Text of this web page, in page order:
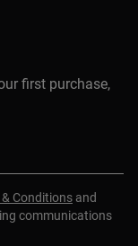
first purchase,
& Conditions and
communications